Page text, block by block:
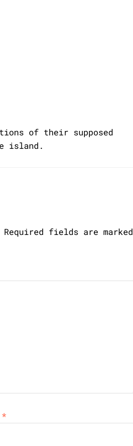
of their supposed
island.
Required fields are marked
*